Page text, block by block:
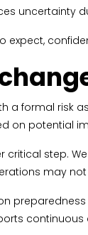
uncertainty
expect,
a formal risk
on potential
critical step.
may not